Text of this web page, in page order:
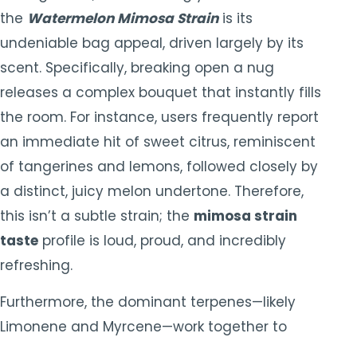
the Watermelon Mimosa Strainis its
undeniable bag appeal, driven largely by its
scent. Specifically, breaking open a nug
releases a complex bouquet that instantly fills
the room. For instance, users frequently report
an immediate hit of sweet citrus, reminiscent
of tangerines and lemons, followed closely by
a distinct, juicy melon undertone. Therefore,
this isn’t a subtle strain; the mimosa strain
taste profile is loud, proud, and incredibly
refreshing.
Furthermore, the dominant terpenes—likely
Limonene and Myrcene—work together to